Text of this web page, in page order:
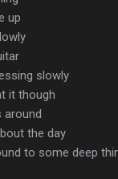
up
slowly
it though
around
the day
to some deep